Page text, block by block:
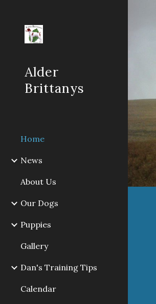
Alder
Brittanys
Home
News
About Us
Our Dogs
Puppies
Gallery
Dan's Training Tips
Calendar